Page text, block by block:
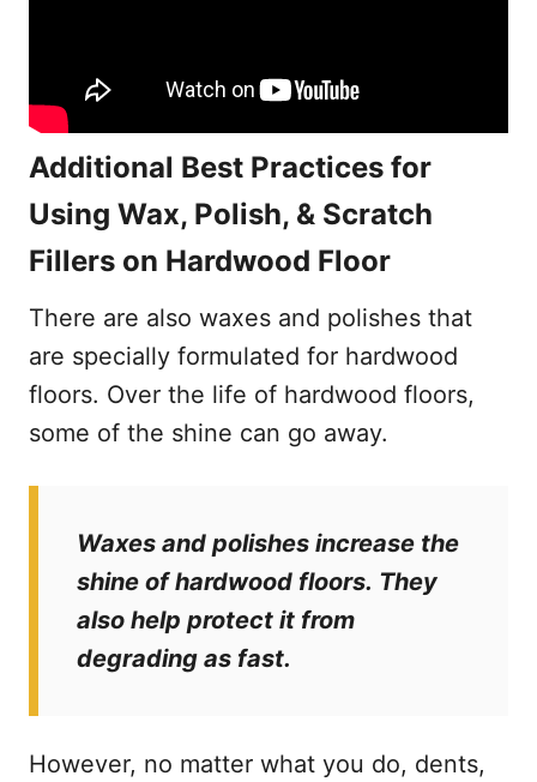
Additional Best Practices for
Using Wax, Polish, & Scratch
Fillers on Hardwood Floor
There are also waxes and polishes that
are specially formulated for hardwood
floors. Over the life of hardwood floors,
some of the shine can go away.
Waxes and polishes increase the
shine of hardwood floors. They
also help protect it from
degrading as fast.
However, no matter what you do, dents,